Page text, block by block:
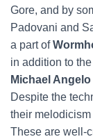
Gore, and by
Padovani and
a part of
in addition to
Michael
Despite the
their
These are well-